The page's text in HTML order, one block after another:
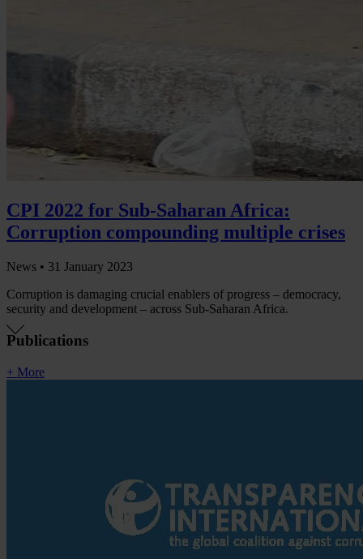
CPI 2022 for Sub-Saharan Africa:
Corruption compounding multiple crises
News • 31 January 2023
Corruption is damaging crucial enablers of progress – democracy,
security and development – across Sub-Saharan Africa.
Publications
+ More